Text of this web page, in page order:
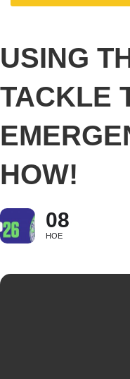
USING
TACKLE
HOW!
08
НОЕ